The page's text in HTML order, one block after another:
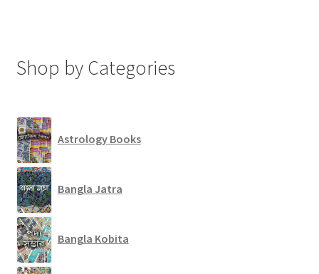
Shop by Categories
Astrology Books
Bangla Jatra
Bangla Kobita